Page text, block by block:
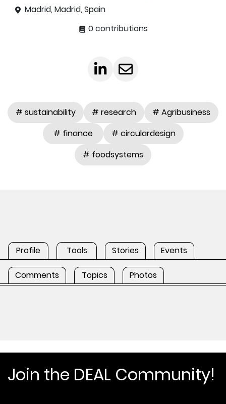
Madrid, Madrid, Spain
0 contributions
# sustainability # research
# Agribusiness
# finance
# circulardesign
# foodsystems
Profile Tools Stories Events
Comments Topics Photos
Join the DEAL Community!